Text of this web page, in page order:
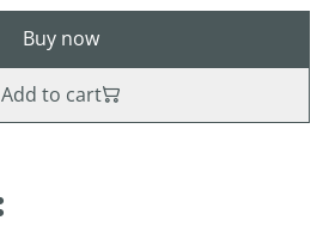
Buy now
Add to cart